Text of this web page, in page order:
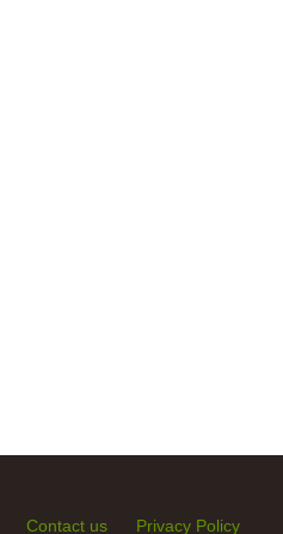
Contact us Privacy Policy